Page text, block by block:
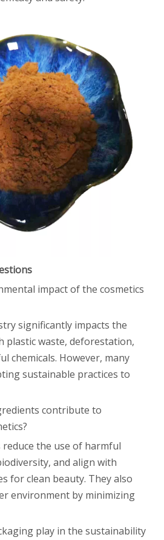
impact of the cosmetics
significantly impacts the
waste, deforestation,
chemicals. However, many
sustainable practices to
contribute to
the use of harmful
and align with
for clean beauty. They also
environment by minimizing
play in the sustainability